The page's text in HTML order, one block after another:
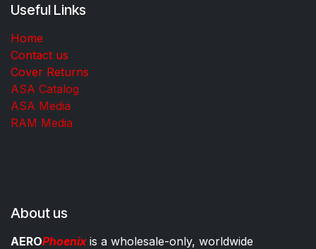
Useful Links
Home
Contact us
Cover Returns
ASA Catalog
ASA Media
RAM Media
About us
AEROPhoenixis a wholesale-only, worldwide